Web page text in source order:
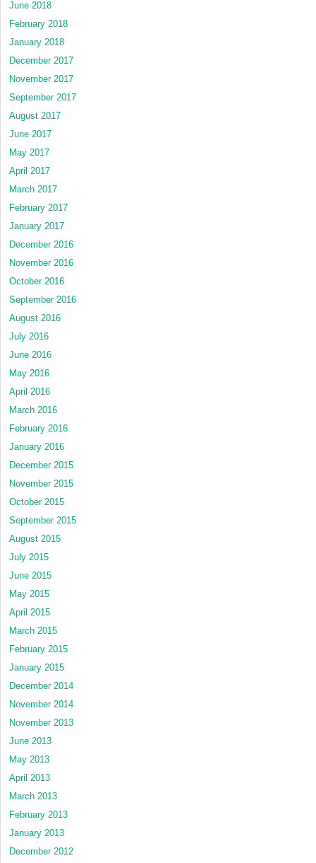
June 2018
February 2018
January 2018
December 2017
November 2017
September 2017
August 2017
June 2017
May 2017
April 2017
March 2017
February 2017
January 2017
December 2016
November 2016
October 2016
September 2016
August 2016
July 2016
June 2016
May 2016
April 2016
March 2016
February 2016
January 2016
December 2015
November 2015
October 2015
September 2015
August 2015
July 2015
June 2015
May 2015
April 2015
March 2015
February 2015
January 2015
December 2014
November 2014
November 2013
June 2013
May 2013
April 2013
March 2013
February 2013
January 2013
December 2012